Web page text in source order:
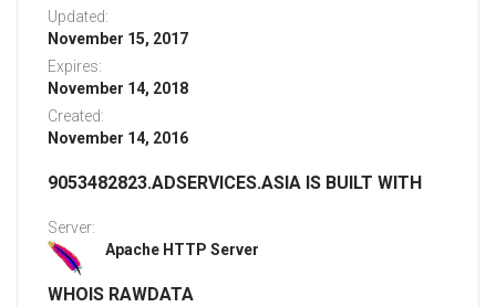
Updated:
November 15, 2017
Expires:
November 14, 2018
Created:
November 14, 2016
9053482823.ADSERVICES.ASIA IS BUILT WITH
Server:
Apache HTTP Server
WHOIS RAWDATA